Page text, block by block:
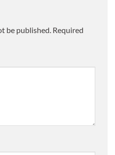
be published. Required